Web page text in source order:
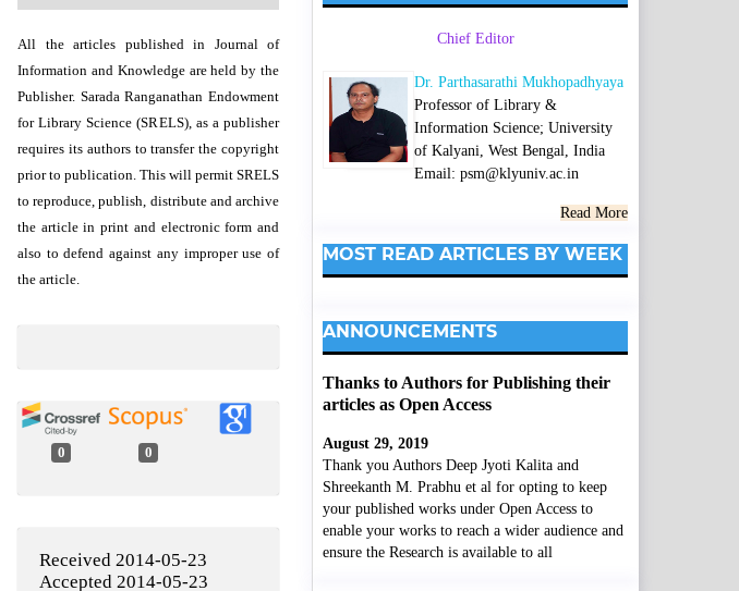
All the articles published in Journal of
Information and Knowledge are held by the
Publisher. Sarada Ranganathan Endowment
for Library Science (SRELS), as a publisher
requires its authors to transfer the copyright
prior to publication. This will permit SRELS
to reproduce, publish, distribute and archive
the article in print and electronic form and
also to defend against any improper use of
the article.
0 0
Received 2014-05-23
Accepted 2014-05-23
Chief Editor
Dr. Parthasarathi Mukhopadhyaya
Professor of Library &
Information Science; University
of Kalyani, West Bengal, India
Email: psm@klyuniv.ac.in
Read More
MOST READ ARTICLES BY WEEK
ANNOUNCEMENTS
Thanks to Authors for Publishing their
articles as Open Access
August 29, 2019
Thank you Authors Deep Jyoti Kalita and
Shreekanth M. Prabhu et al for opting to keep
your published works under Open Access to
enable your works to reach a wider audience and
ensure the Research is available to all